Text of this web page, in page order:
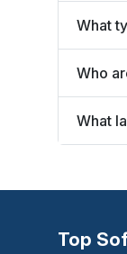
What
Who
What
Top